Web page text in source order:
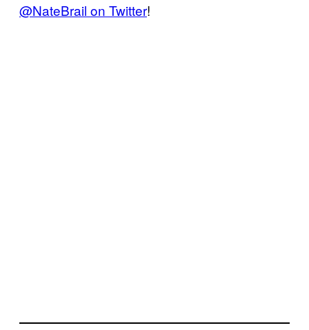
@NateBrail on Twitter!